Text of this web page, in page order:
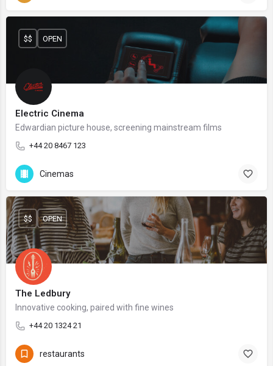
Electric Cinema
Edwardian picture house, screening mainstream films
+44 20 8467 123
$$ OPEN
Cinemas
The Ledbury
Innovative cooking, paired with fine wines
+44 20 1324 21
$$ OPEN
restaurants